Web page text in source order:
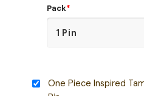
Pack*
One Piece Inspired